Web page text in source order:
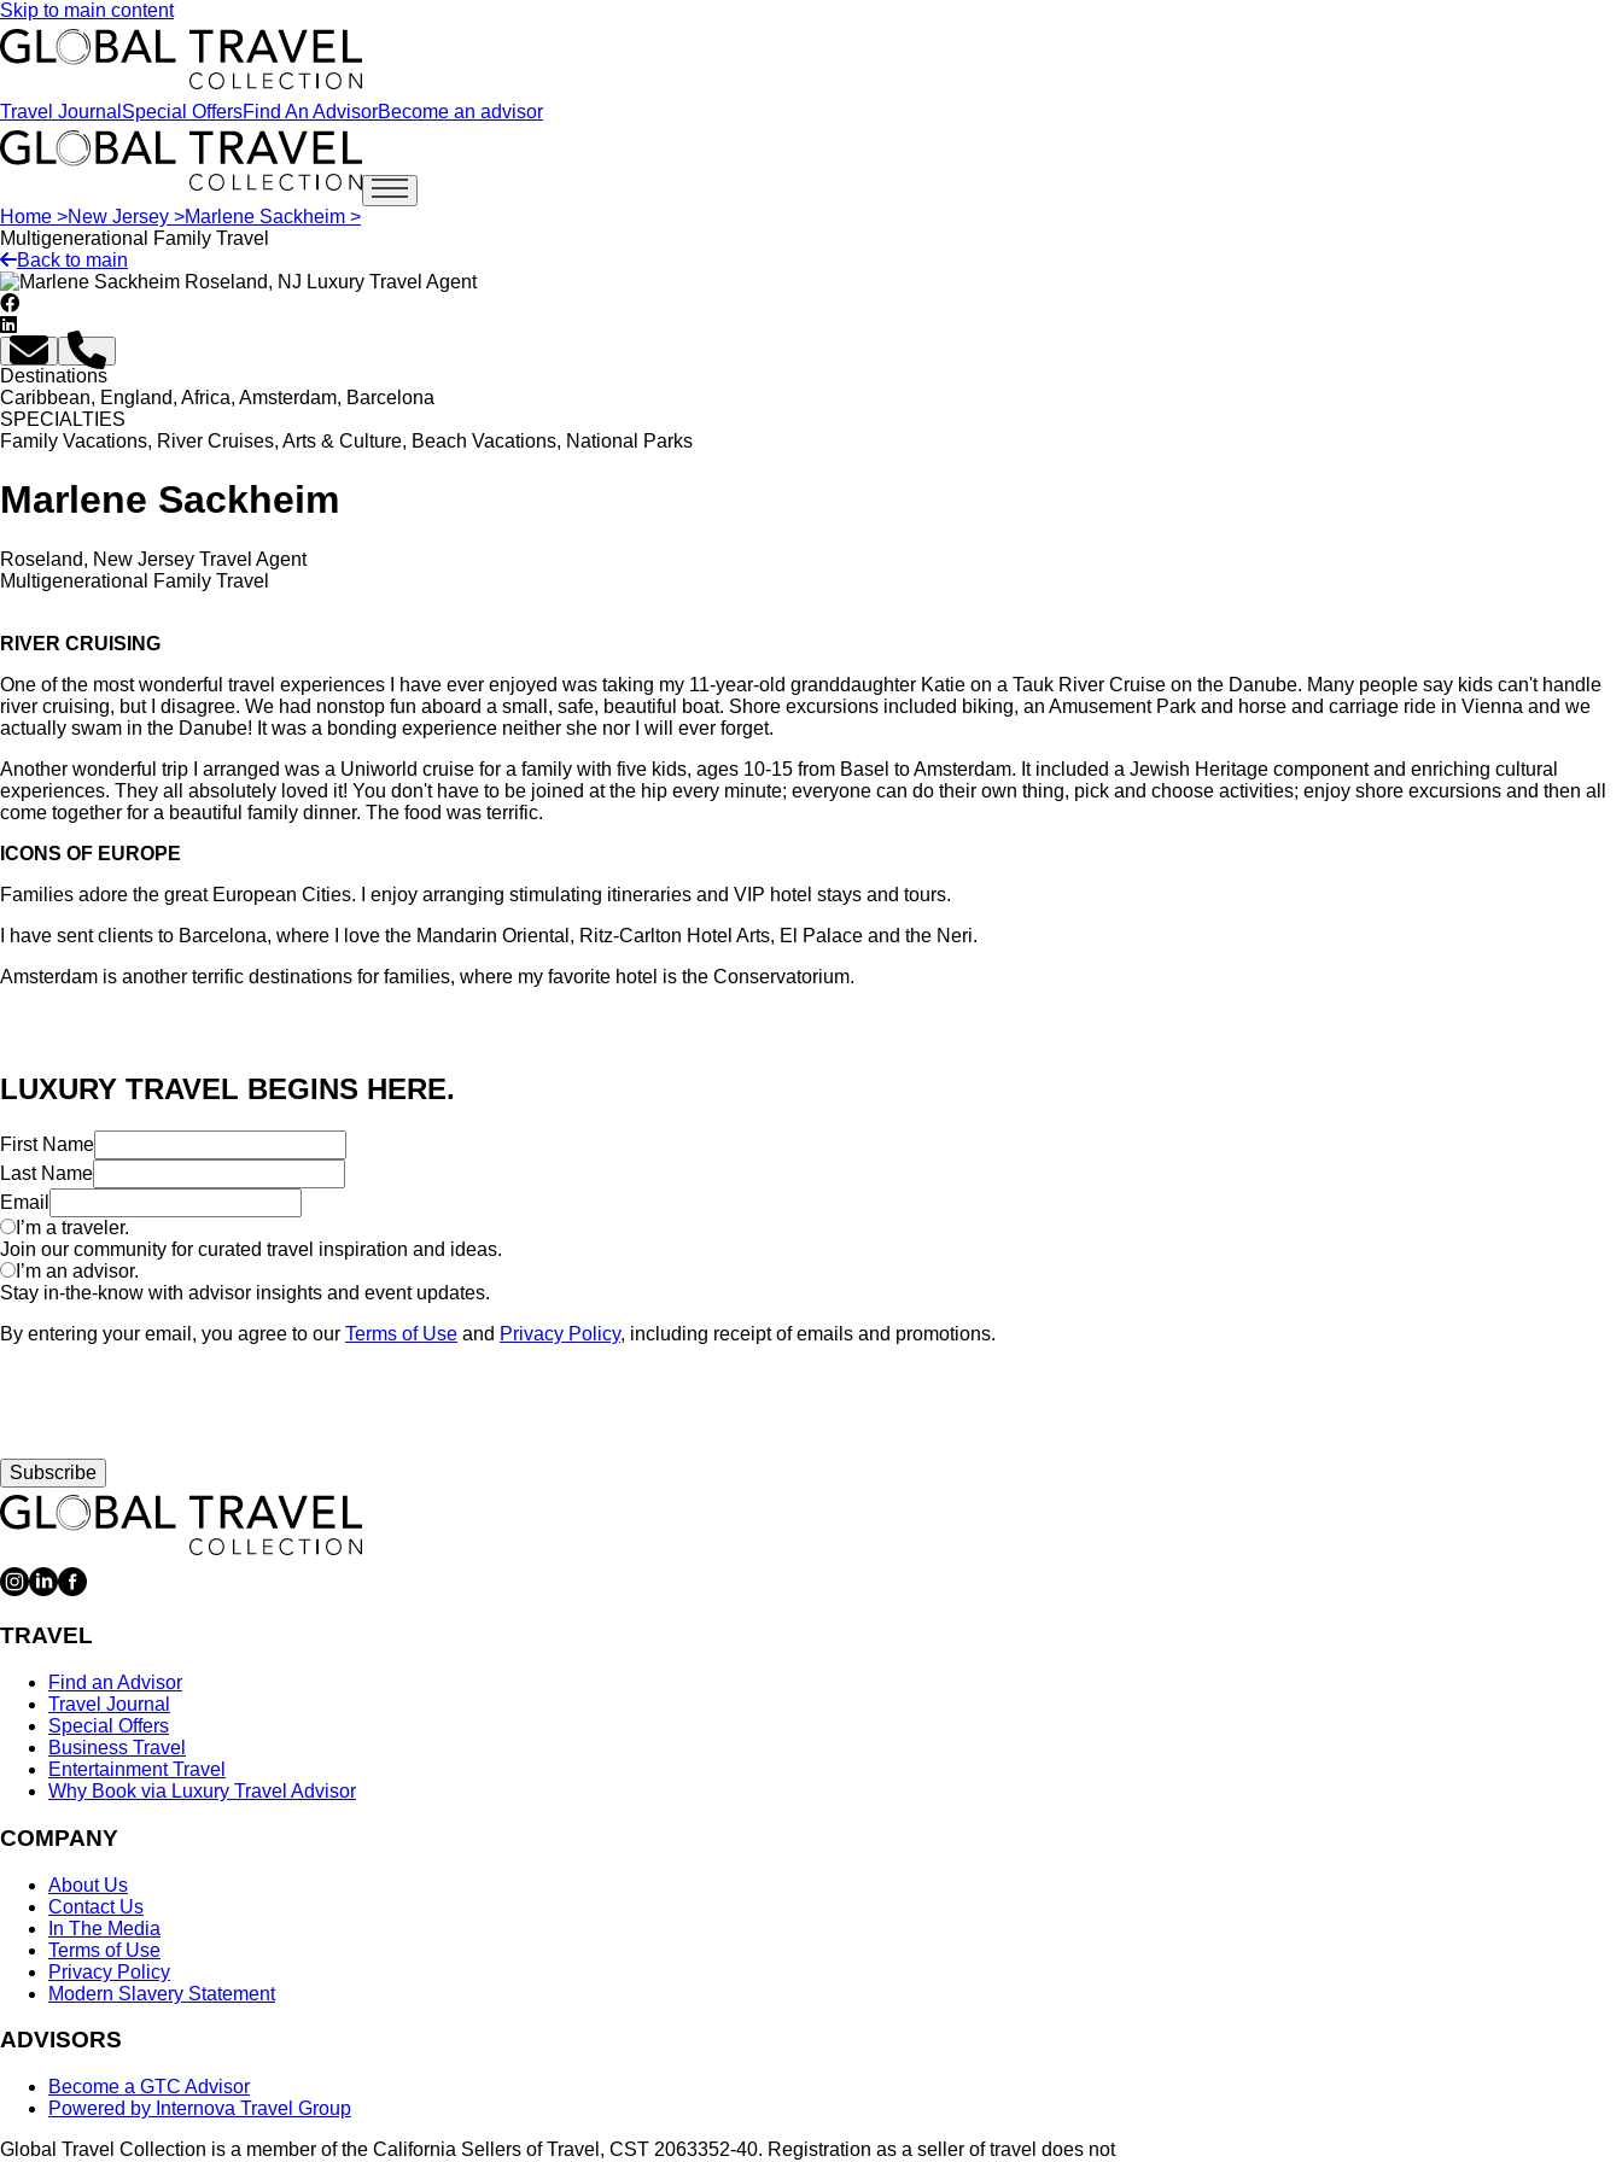
Skip to main content
Travel Journal Special OffersFind An AdvisorBecome an advisor
Open main menu
Home >New Jersey >Marlene Sackheim >
Multigenerational Family Travel
Back to main
Destinations
Caribbean, England, Africa, Amsterdam, Barcelona
SPECIALTIES
Family Vacations, River Cruises, Arts & Culture, Beach Vacations, National Parks
Marlene Sackheim
Roseland, New Jersey Travel Agent
Multigenerational Family Travel
RIVER CRUISING
One of the most wonderful travel experiences I have ever enjoyed was taking my 11-year-old granddaughter Katie on a Tauk River Cruise on the Danube. Many people say kids can't handle
river cruising, but I disagree. We had nonstop fun aboard a small, safe, beautiful boat. Shore excursions included biking, an Amusement Park and horse and carriage ride in Vienna and we
actually swam in the Danube! It was a bonding experience neither she nor I will ever forget.
Another wonderful trip I arranged was a Uniworld cruise for a family with five kids, ages 10-15 from Basel to Amsterdam. It included a Jewish Heritage component and enriching cultural
experiences. They all absolutely loved it! You don't have to be joined at the hip every minute; everyone can do their own thing, pick and choose activities; enjoy shore excursions and then all
come together for a beautiful family dinner. The food was terrific.
ICONS OF EUROPE
Families adore the great European Cities. I enjoy arranging stimulating itineraries and VIP hotel stays and tours.
I have sent clients to Barcelona, where I love the Mandarin Oriental, Ritz-Carlton Hotel Arts, El Palace and the Neri.
Amsterdam is another terrific destinations for families, where my favorite hotel is the Conservatorium.
LUXURY TRAVEL BEGINS HERE.
First Name
Last Name
Email
I’m a traveler.
Join our community for curated travel inspiration and ideas.
I’m an advisor.
Stay in-the-know with advisor insights and event updates.
By entering your email, you agree to our Terms of Use and Privacy Policy, including receipt of emails and promotions.
Subscribe
TRAVEL
Find an Advisor
Travel Journal
Special Offers
Business Travel
Entertainment Travel
Why Book via Luxury Travel Advisor
COMPANY
About Us
Contact Us
In The Media
Terms of Use
Privacy Policy
Modern Slavery Statement
ADVISORS
Become a GTC Advisor
Powered by Internova Travel Group
Global Travel Collection is a member of the California Sellers of Travel, CST 2063352-40. Registration as a seller of travel does not